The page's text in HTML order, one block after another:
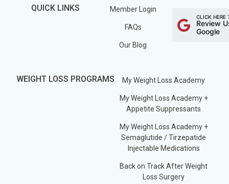
QUICK LINKS Member Login
FAQs
Our Blog
CLICK HERE
Review
Google
WEIGHT LOSS PROGRAMS My Weight Loss Academy
My Weight Loss Academy +
Appetite Suppressants
My Weight Loss Academy +
Semaglutide / Tirzepatide
Injectable Medications
Back on Track After Weight
Loss Surgery